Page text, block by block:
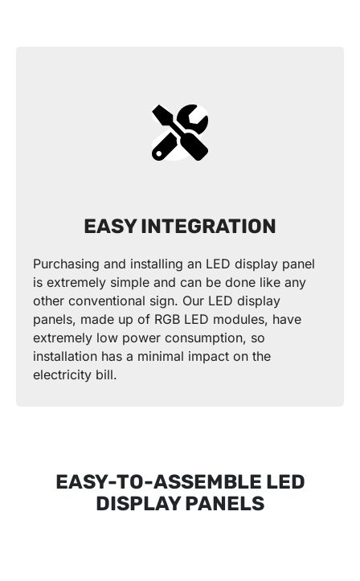
EASY INTEGRATION
Purchasing and installing an LED display panel
is extremely simple and can be done like any
other conventional sign. Our LED display
panels, made up of RGB LED modules, have
extremely low power consumption, so
installation has a minimal impact on the
electricity bill.
EASY-TO-ASSEMBLE LED
DISPLAY PANELS